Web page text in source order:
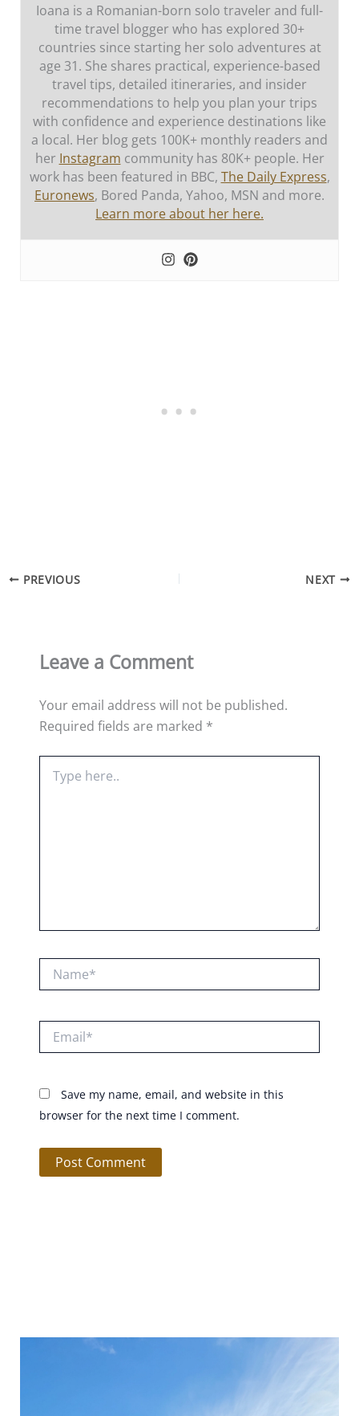
Ioana is a Romanian-born solo traveler and full-
time travel blogger who has explored 30+
countries since starting her solo adventures at
age 31. She shares practical, experience-based
travel tips, detailed itineraries, and insider
recommendations to help you plan your trips
with confidence and experience destinations like
a local. Her blog gets 100K+ monthly readers and
her Instagram community has 80K+ people. Her
work has been featured in BBC, The Daily Express,
Euronews, Bored Panda, Yahoo, MSN and more.
Learn more about her here.
PREVIOUS NEXT
Leave a Comment
Your email address will not be published.
Required fields are marked *
here..
Save my name, email, and website in this
browser for the next time I comment.